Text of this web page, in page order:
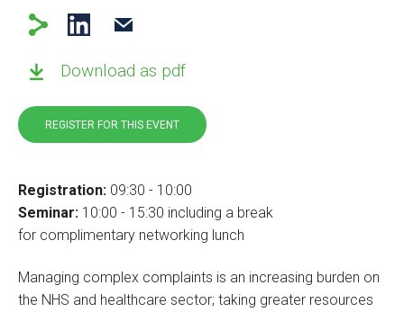
Download as pdf
REGISTER FOR THIS EVENT
Registration: 09:30 - 10:00
Seminar: 10:00 - 15:30 including a break
for complimentary networking lunch
Managing complex complaints is an increasing burden on
the NHS and healthcare sector; taking greater resources